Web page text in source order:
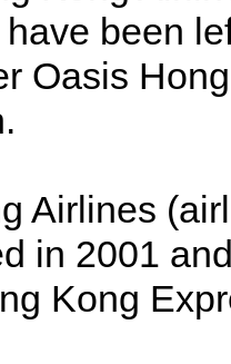
been
Oasis
Airlines
in 2001
Kong